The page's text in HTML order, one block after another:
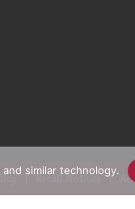
Recall Notices
similar technology.